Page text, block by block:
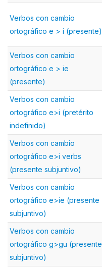
Verbos con cambio
ortográfico e > i (presente)
Verbos con cambio
ortográfico e > ie
(presente)
Verbos con cambio
ortográfico e>i (pretérito
indefinido)
Verbos con cambio
ortográfico e>i verbs
(presente subjuntivo)
Verbos con cambio
ortográfico e>ie (presente
subjuntivo)
Verbos con cambio
ortográfico g>gu (presente
subjuntivo)